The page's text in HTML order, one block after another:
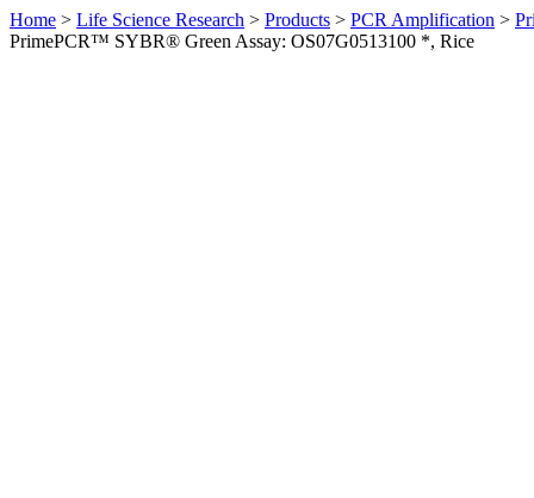
Home > Life Science Research > Products > PCR Amplification >
PrimePCR™ SYBR® Green Assay: OS07G0513100 *, Rice